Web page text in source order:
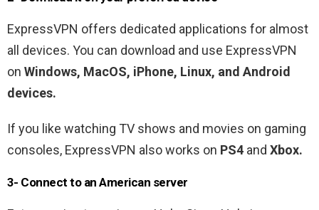
ExpressVPN offers dedicated applications for almost
all devices. You can download and use ExpressVPN
on Windows, MacOS, iPhone, Linux, and Android
devices.
If you like watching TV shows and movies on gaming
consoles, ExpressVPN also works on PS4 and Xbox.
3- Connect to an American server